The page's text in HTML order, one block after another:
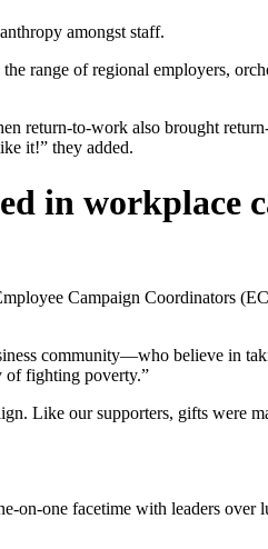
amongst staff.
range of regional employers,
return-to-work also brought
it!” they added.
in workplace
Campaign Coordinators
community—who believe in
of fighting poverty.”
Like our supporters, gifts were
on-one facetime with leaders over